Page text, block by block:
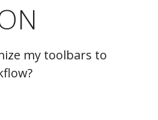
my toolbars to